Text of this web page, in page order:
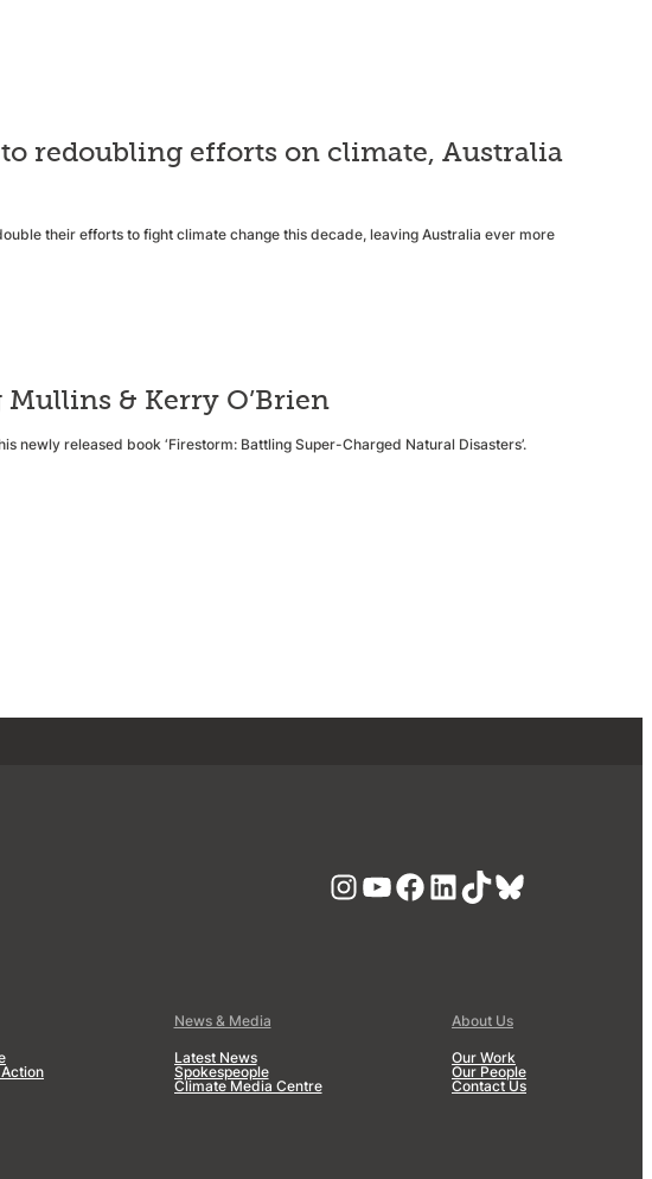
redoubling efforts on climate, Australia
their efforts to fight climate change this decade, leaving Australia ever more
& Kerry O’Brien
newly released book ‘Firestorm: Battling Super-Charged Natural Disasters’.
Instagram
YouTube
Facebook
LinkedIn
TikTokBluesky
News & Media
Latest News
Spokespeople
Climate Media Centre
About Us
Our Work
Our People
Contact Us